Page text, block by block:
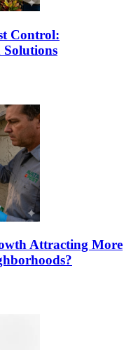
Control:
Attracting More